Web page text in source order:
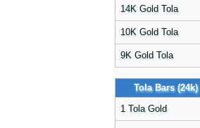
14K Gold Tola
10K Gold Tola
9K Gold Tola
Tola Bars (24k)
1 Tola Gold